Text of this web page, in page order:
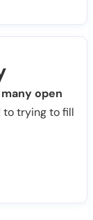
open
to trying to fill